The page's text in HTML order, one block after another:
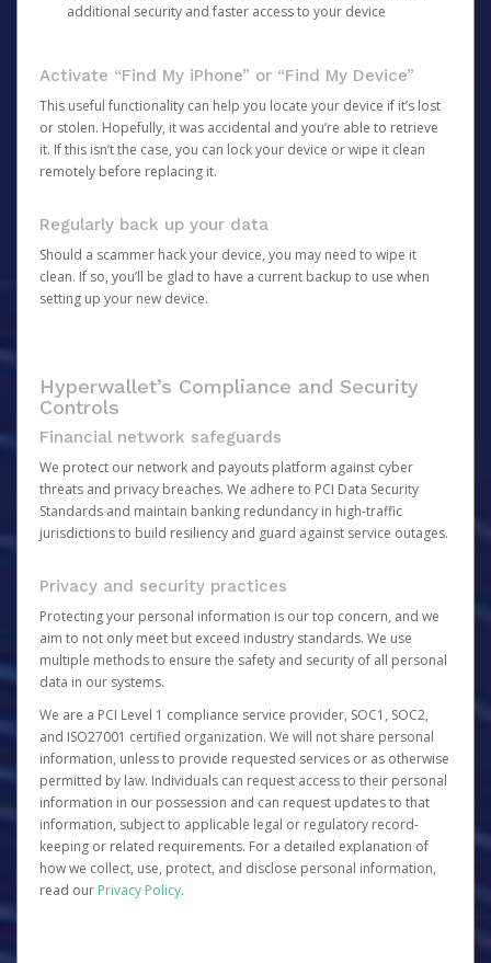
additional security and faster access to your device
Activate “Find My iPhone” or “Find My Device”
This useful functionality can help you locate your device if it’s lost
or stolen. Hopefully, it was accidental and you’re able to retrieve
it. If this isn’t the case, you can lock your device or wipe it clean
remotely before replacing it.
Regularly back up your data
Should a scammer hack your device, you may need to wipe it
clean. If so, you’ll be glad to have a current backup to use when
setting up your new device.
Hyperwallet’s Compliance and Security
Controls
Financial network safeguards
We protect our network and payouts platform against cyber
threats and privacy breaches. We adhere to PCI Data Security
Standards and maintain banking redundancy in high-traffic
jurisdictions to build resiliency and guard against service outages.
Privacy and security practices
Protecting your personal information is our top concern, and we
aim to not only meet but exceed industry standards. We use
multiple methods to ensure the safety and security of all personal
data in our systems.
We are a PCI Level 1 compliance service provider, SOC1, SOC2,
and ISO27001 certified organization. We will not share personal
information, unless to provide requested services or as otherwise
permitted by law. Individuals can request access to their personal
information in our possession and can request updates to that
information, subject to applicable legal or regulatory record-
keeping or related requirements. For a detailed explanation of
how we collect, use, protect, and disclose personal information,
read our Privacy Policy.